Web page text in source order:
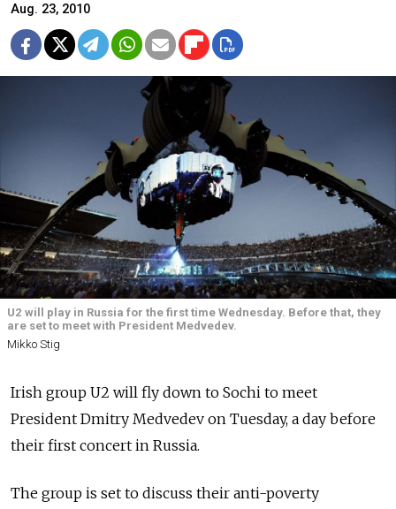
Aug. 23, 2010
U2 will play in Russia for the first time Wednesday. Before that, they
are set to meet with President Medvedev.
Mikko Stig
Irish group U2 will fly down to Sochi to meet
President Dmitry Medvedev on Tuesday, a day before
their first concert in Russia.
The group is set to discuss their anti-poverty